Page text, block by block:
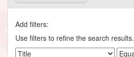
Add filters:
Use filters to refine the search results.